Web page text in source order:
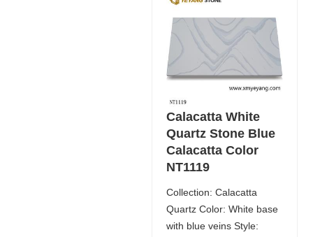
Calacatta White
Quartz Stone Blue
Calacatta Color
NT1119
Collection: Calacatta
Quartz Color: White base
with blue veins Style: